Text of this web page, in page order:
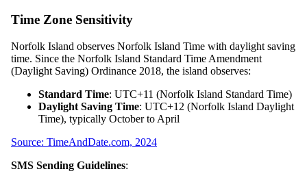
Time Zone Sensitivity
Norfolk Island observes Norfolk Island Time with daylight saving
time. Since the Norfolk Island Standard Time Amendment
(Daylight Saving) Ordinance 2018, the island observes:
Standard Time: UTC+11 (Norfolk Island Standard Time)
Daylight Saving Time: UTC+12 (Norfolk Island Daylight
Time), typically October to April
Source: TimeAndDate.com, 2024
SMS Sending Guidelines: